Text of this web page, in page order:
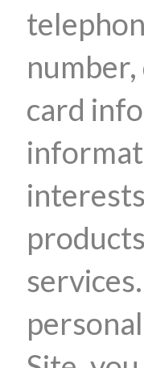
card